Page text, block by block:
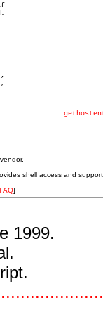
,
,
shell access and
FAQ]
1999.
.....................